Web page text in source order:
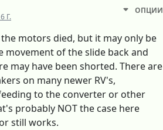
Г.
ОПЦИИ
motors died, but it may only be
movement of the slide back and
may have been shorted. There are
on many newer RV's,
to the converter or other
probably NOT the case here
still works.